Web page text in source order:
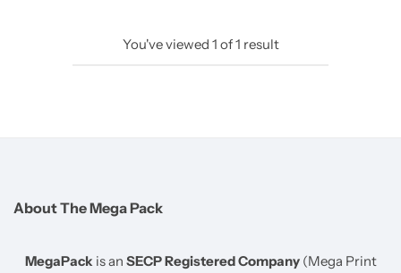
You've viewed 1 of1 result
About The Mega Pack
MegaPack is an SECP Registered Company(Mega Print